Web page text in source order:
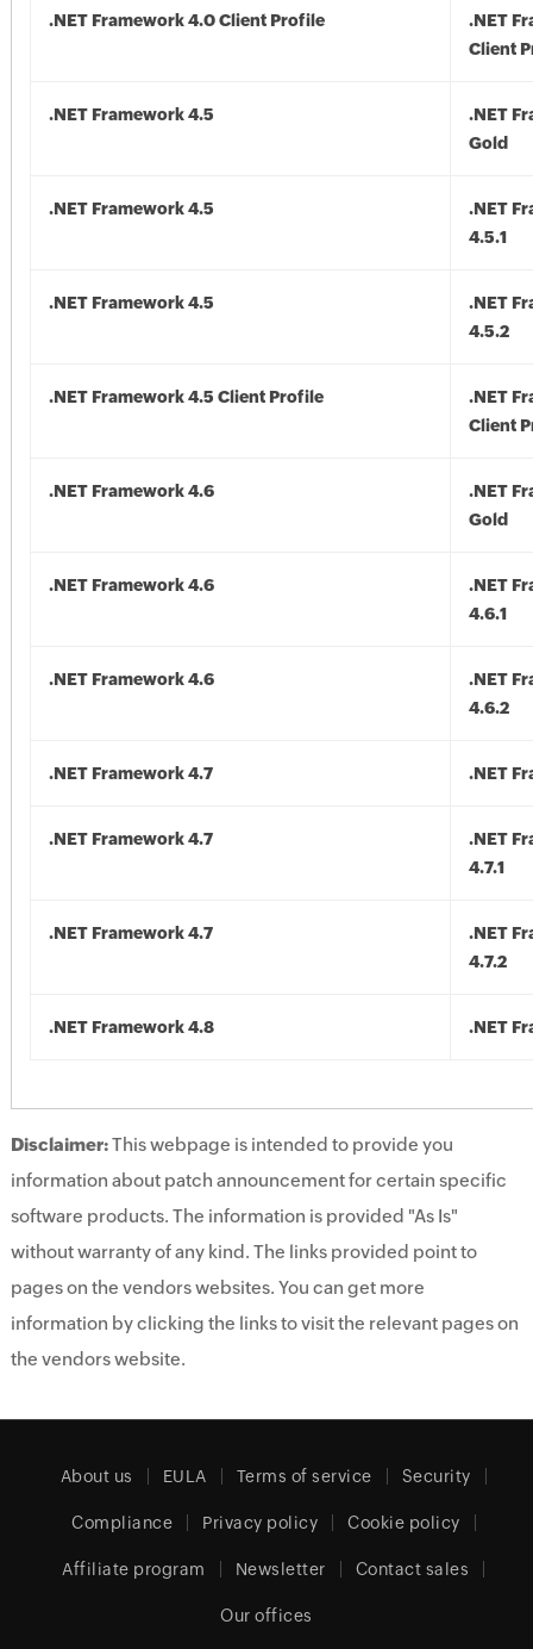
.NET Framework 4.0 Client Profile
.NET
Client
.NET Framework 4.5
.NET
Gold
.NET Framework 4.5
.NET
4.5.1
.NET Framework 4.5
.NET
4.5.2
.NET Framework 4.5 Client Profile
.NET
Client
.NET Framework 4.6
.NET
Gold
.NET Framework 4.6
.NET
4.6.1
.NET Framework 4.6
.NET
4.6.2
.NET Framework 4.7 .NET
.NET Framework 4.7
.NET
4.7.1
.NET Framework 4.7
.NET
4.7.2
.NET Framework 4.8 .NET
Disclaimer:This webpage is intended to provide you
information about patch announcement for certain specific
software products. The information is provided "As Is"
without warranty of any kind. The links provided point to
pages on the vendors websites. You can get more
information by clicking the links to visit the relevant pages on
the vendors website.
About us EULA Terms of service Security
Compliance Privacy policy Cookie policy
Affiliate program Newsletter Contact sales
Our offices